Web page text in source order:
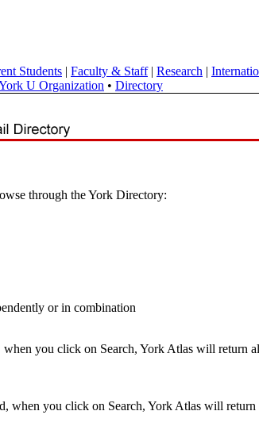
Students | Faculty & Staff| Research |
U Organization • Directory
through the York Directory:
or in combination
you click on Search, York Atlas will return
when you click on Search, York Atlas will